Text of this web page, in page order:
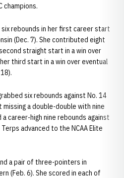
champions.
rebounds in her first career start
(Dec. 7). She contributed eight
straight start in a win over
third start in a win over eventual
six rebounds against No. 14
missing a double-double with nine
career-high nine rebounds against
Terps advanced to the NCAA Elite
a pair of three-pointers in
(Feb. 6). She scored in each of